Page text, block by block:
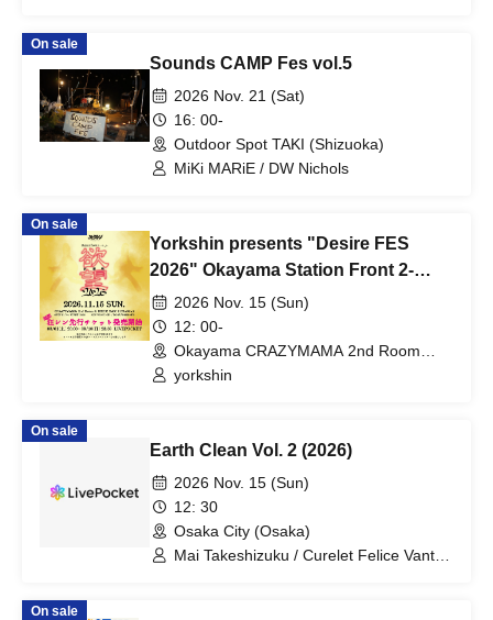
(Funabashi) / AFTERS / ANNYX
(Shanghai) / Misology (Shanghai) /
Mameshiba no Taigun / MAGMAZ /
Atama no Naka wa 8-bit!? / Zero
kara☆suta→to / Cosmoslay /
Ringwanderung / Kimi ni, Mune Kyun. /
On sale
Sounds CAMP Fes vol.5
2026 Nov. 21 (Sat)
16: 00-
Outdoor Spot TAKI (Shizuoka)
MiKi MARiE / DW Nichols
On sale
Yorkshin presents "Desire FES
2026" Okayama Station Front 2-
Venue Circuit
2026 Nov. 15 (Sun)
12: 00-
Okayama CRAZYMAMA 2nd Room
(Okayama)
yorkshin
On sale
Earth Clean Vol. 2 (2026)
2026 Nov. 15 (Sun)
12: 30
Osaka City (Osaka)
Mai Takeshizuku / Curelet Felice Vantes
On sale